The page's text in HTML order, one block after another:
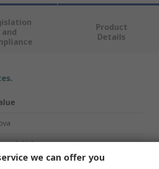
and
Product
Details
Hole
Kit
we can offer you